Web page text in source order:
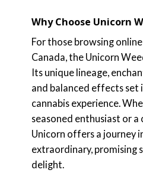
Why Choose Unicorn
For those browsing
Canada, the Unicorn
Its unique lineage,
and balanced effects set
cannabis experience.
seasoned enthusiast or a
Unicorn offers a journey
extraordinary, promising
delight.